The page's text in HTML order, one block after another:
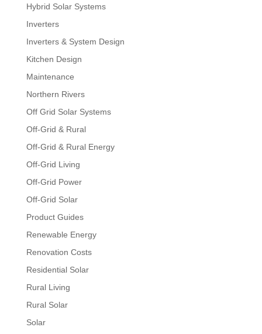
Hybrid Solar Systems
Inverters
Inverters & System Design
Kitchen Design
Maintenance
Northern Rivers
Off Grid Solar Systems
Off-Grid & Rural
Off-Grid & Rural Energy
Off-Grid Living
Off-Grid Power
Off-Grid Solar
Product Guides
Renewable Energy
Renovation Costs
Residential Solar
Rural Living
Rural Solar
Solar